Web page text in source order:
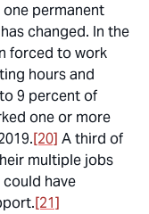
permanent
changed. In the
forced to work
hours and
9 percent of
one or more
[20] A third of
multiple jobs
have
[21]